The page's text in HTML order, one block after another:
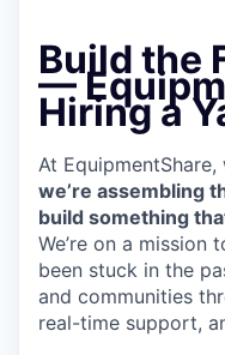
Build the
—
Hiring a
At
we’re assembling
build something
We’re on a mission
been stuck in the
and communities
real-time support,